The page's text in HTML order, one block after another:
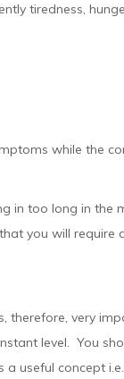
tiredness,
while the
in too long in the
you will require
therefore, very
level. You
useful concept